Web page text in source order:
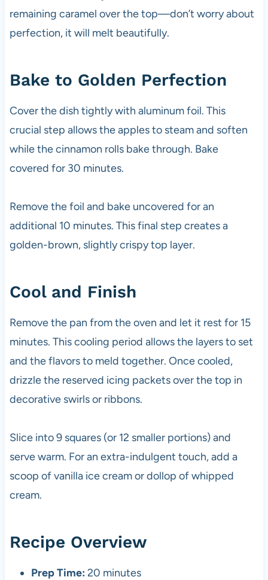
remaining caramel over the top—don’t worry about
perfection, it will melt beautifully.
Bake to Golden Perfection
Cover the dish tightly with aluminum foil. This
crucial step allows the apples to steam and soften
while the cinnamon rolls bake through. Bake
covered for 30 minutes.
Remove the foil and bake uncovered for an
additional 10 minutes. This final step creates a
golden-brown, slightly crispy top layer.
Cool and Finish
Remove the pan from the oven and let it rest for 15
minutes. This cooling period allows the layers to set
and the flavors to meld together. Once cooled,
drizzle the reserved icing packets over the top in
decorative swirls or ribbons.
Slice into 9 squares (or 12 smaller portions) and
serve warm. For an extra-indulgent touch, add a
scoop of vanilla ice cream or dollop of whipped
cream.
Recipe Overview
Prep Time: 20 minutes